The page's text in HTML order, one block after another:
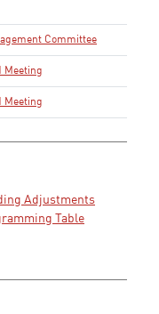
Committee
Meeting
Meeting
Adjustments
Table